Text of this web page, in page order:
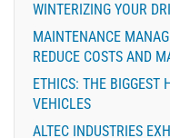
WINTERIZING YOUR
MAINTENANCE
REDUCE COSTS AND
ETHICS: THE BIGGEST
VEHICLES
ALTEC INDUSTRIES